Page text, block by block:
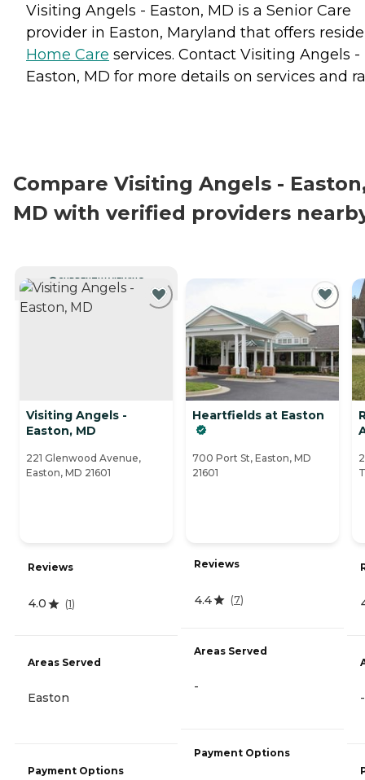
Visiting Angels - Easton, MD is a Senior Care
provider in Easton, Maryland that offers
Home Care services. Contact Visiting Angels -
Easton, MD for more details on services and
Compare Visiting Angels -
MD with verified providers
CURRENTLY VIEWING
Visiting Angels -
Easton, MD
221 Glenwood Avenue,
Easton, MD 21601
Reviews
4.0 (1)
Areas Served
Easton
Payment Options
Heartfields at Easton
700 Port St, Easton, MD
21601
Reviews
4.4 (7)
Areas Served
-
Payment Options
-